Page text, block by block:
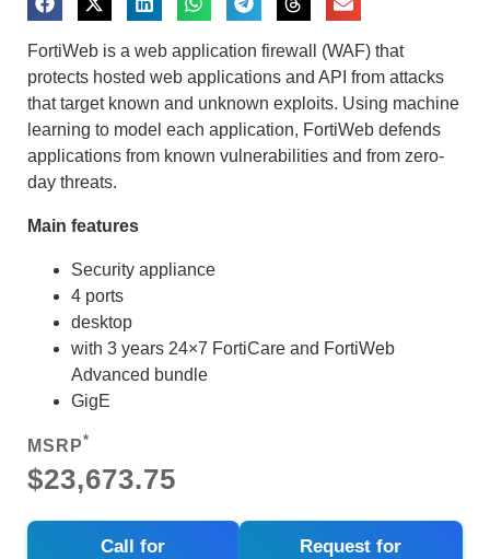
FortiWeb is a web application firewall (WAF) that
protects hosted web applications and API from attacks
that target known and unknown exploits. Using machine
learning to model each application, FortiWeb defends
applications from known vulnerabilities and from zero-
day threats.
Main features
Security appliance
4 ports
desktop
with 3 years 24×7 FortiCare and FortiWeb
Advanced bundle
GigE
MSRP*
$23,673.75
Call for
Request for